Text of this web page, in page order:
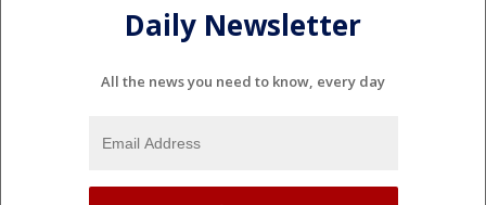
Daily Newsletter
All the news you need to know, every day